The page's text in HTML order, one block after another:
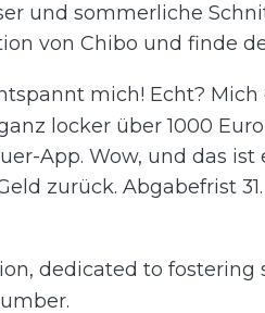
und sommerliche
von Chibo und finde
mich! Echt?
locker über 1000
App. Wow, und das
zurück. Abgabefrist
dedicated to